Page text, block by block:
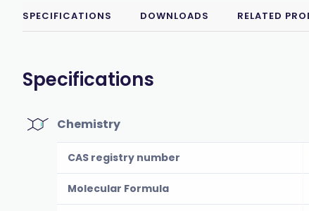
SPECIFICATIONS DOWNLOADS RELATED
Specifications
Chemistry
CAS registry number
Molecular Formula